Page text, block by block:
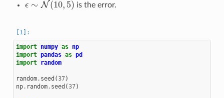
is the error.
import numpy as np
import pandas as pd
import random
random. seed (37)
np. random. seed (37)